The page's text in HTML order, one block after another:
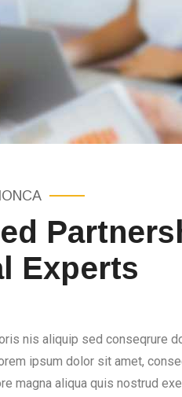
Experts
nis aliquip sed conseqrure
ipsum dolor sit amet,
magna aliqua quis nostrud